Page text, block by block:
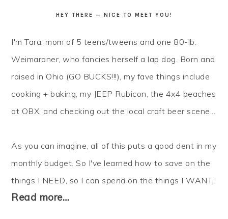
HEY THERE — NICE TO MEET YOU!
I'm Tara: mom of 5 teens/tweens and one 80-lb.
Weimaraner, who fancies herself a lap dog. Born and
raised in Ohio (GO BUCKS!!!), my fave things include
cooking + baking, my JEEP Rubicon, the 4x4 beaches
at OBX, and checking out the local craft beer scene...
As you can imagine, all of this puts a good dent in my
monthly budget. So I've learned how to save on the
things I NEED, so I canspend on the things I WANT.
Read more…